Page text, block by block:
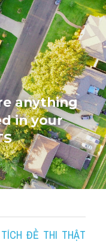
anything
in your
ĐỀ THI THẬT